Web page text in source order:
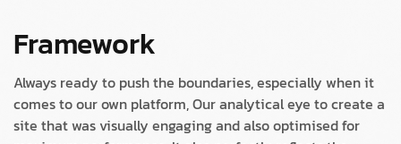
Framework
Always ready to push the boundaries, especially when it
comes to our own platform, Our analytical eye to create a
site that was visually engaging and also optimised for